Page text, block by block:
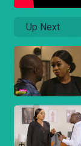
Up Next